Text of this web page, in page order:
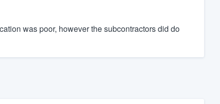
was poor, however the subcontractors did do